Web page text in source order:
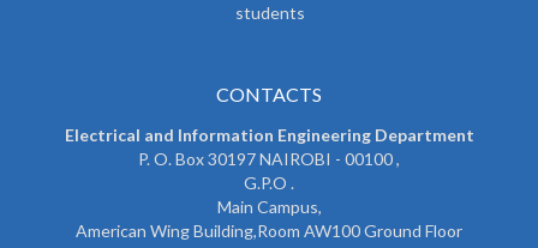
students
CONTACTS
Electrical and Information Engineering Department
P. O. Box 30197 NAIROBI - 00100 ,
G.P.O .
Main Campus,
American Wing Building,Room AW100 Ground Floor